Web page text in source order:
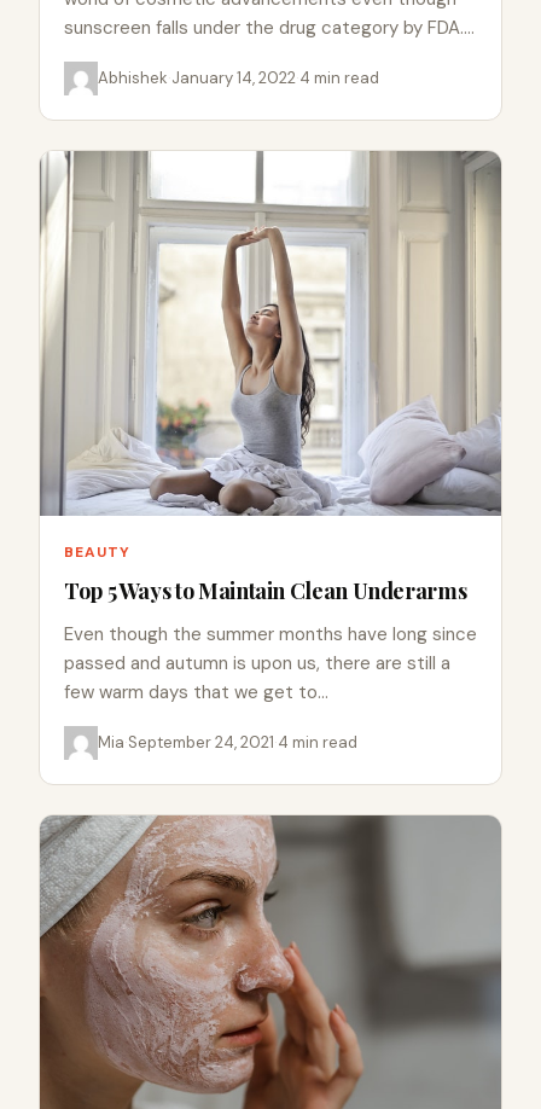
sunscreen falls under the drug category by FDA.
A good sunscreen can…
Abhishek·January 14, 2022·4 min read
BEAUTY
Top 5 Ways to Maintain Clean Underarms
Even though the summer months have long since
passed and autumn is upon us, there are still a
few warm days that we get to…
Mia·September 24, 2021·4 min read